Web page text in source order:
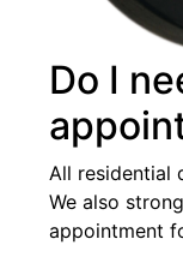
Do I
All residential
We also
appointment